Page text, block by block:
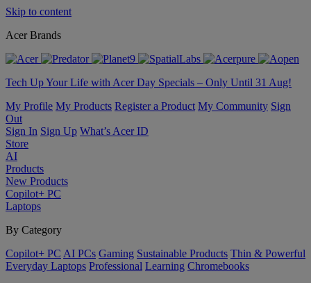
Skip to content
Acer Brands
Tech Up Your Life with Acer Day Specials – Only Until 31 Aug!
My Profile My Products Register a Product My Community Sign
Out
Sign In Sign Up What’s Acer ID
Store
AI
Products
New Products
Copilot+ PC
Laptops
By Category
Copilot+ PC AI PCs Gaming Sustainable Products Thin & Powerful
Everyday Laptops Professional Learning Chromebooks